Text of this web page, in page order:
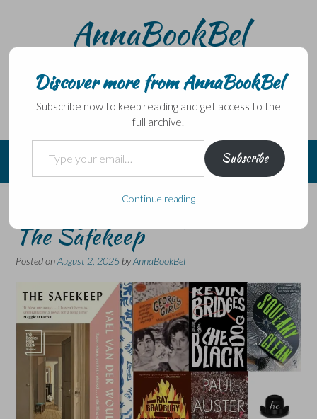
AnnaBookBel
without a book.
Six Degrees of Separation:
The Safekeep
Posted onAugust 2, 2025 byAnnaBookBel
Discover more from AnnaBookBel
Subscribe now to keep reading and get access to the
full archive.
Type your email…
Subscribe
Continue reading